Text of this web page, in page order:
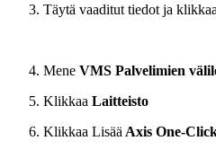
Täytä vaaditut tiedot ja klikkaa
Mene VMS Palvelimien
Klikkaa Laitteisto
Klikkaa Lisää Axis One-